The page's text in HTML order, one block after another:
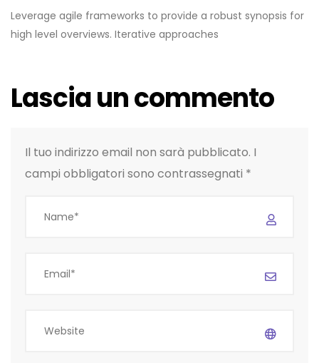
Leverage agile frameworks to provide a robust synopsis for
high level overviews. Iterative approaches
Lascia un commento
Il tuo indirizzo email non sarà pubblicato. I
campi obbligatori sono contrassegnati *